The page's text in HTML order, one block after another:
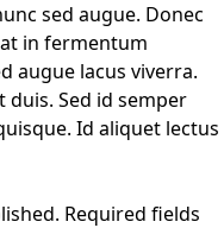
sed augue. Donec
in fermentum
augue lacus viverra.
Sed id semper
Id aliquet lectus
Required fields